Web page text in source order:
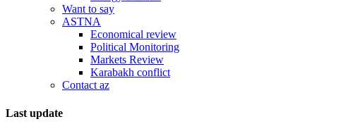
Want to say
ASTNA
Economical review
Political Monitoring
Markets Review
Karabakh conflict
Contact az
Last update